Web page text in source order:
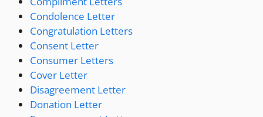
Condolence Letter
Congratulation Letters
Consent Letter
Consumer Letters
Cover Letter
Disagreement Letter
Donation Letter